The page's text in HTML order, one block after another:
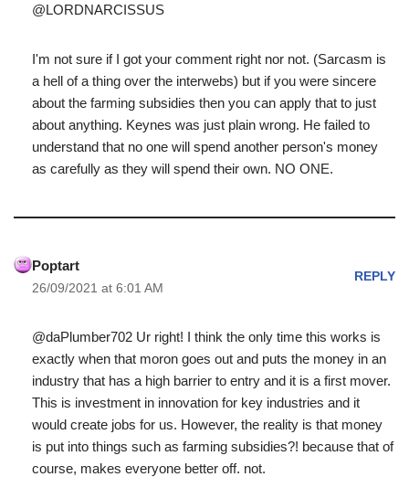
@LORDNARCISSUS
I'm not sure if I got your comment right nor not. (Sarcasm is
a hell of a thing over the interwebs) but if you were sincere
about the farming subsidies then you can apply that to just
about anything. Keynes was just plain wrong. He failed to
understand that no one will spend another person's money
as carefully as they will spend their own. NO ONE.
Poptart
26/09/2021 at 6:01 AM
REPLY
@daPlumber702 Ur right! I think the only time this works is
exactly when that moron goes out and puts the money in an
industry that has a high barrier to entry and it is a first mover.
This is investment in innovation for key industries and it
would create jobs for us. However, the reality is that money
is put into things such as farming subsidies?! because that of
course, makes everyone better off. not.